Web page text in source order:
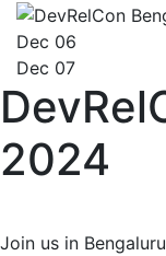
Dec 06
Dec 07
2024
Join us in